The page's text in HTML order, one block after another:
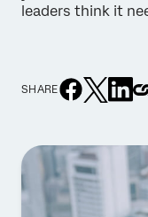
leaders think it
SHARE